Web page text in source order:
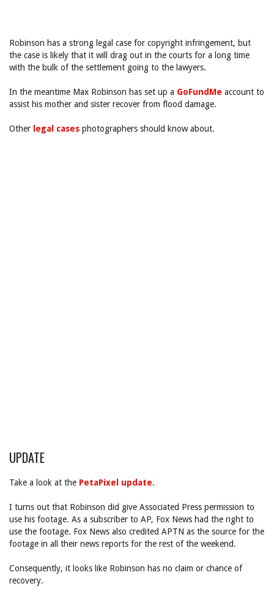
Robinson has a strong legal case for copyright infringement, but
the case is likely that it will drag out in the courts for a long time
with the bulk of the settlement going to the lawyers.
In the meantime Max Robinson has set up a GoFundMe account to
assist his mother and sister recover from flood damage.
Other legal cases photographers should know about.
UPDATE
Take a look at the PetaPixel update.
I turns out that Robinson did give Associated Press permission to
use his footage. As a subscriber to AP, Fox News had the right to
use the footage. Fox News also credited APTN as the source for the
footage in all their news reports for the rest of the weekend.
Consequently, it looks like Robinson has no claim or chance of
recovery.